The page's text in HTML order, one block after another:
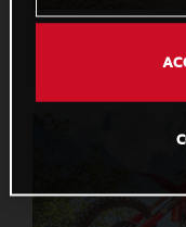
MC 125